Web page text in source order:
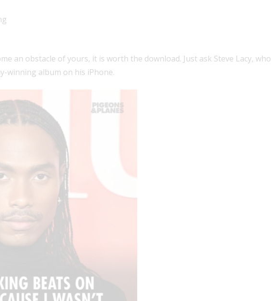
an obstacle of yours, it is worth the download. Just ask Steve Lacy, who
winning album on his iPhone.